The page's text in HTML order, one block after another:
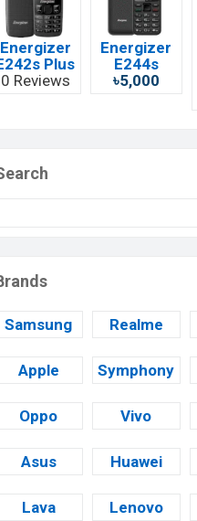
Energizer
Plus
0 Reviews
Energizer
E244s
৳5,000
Samsung Realme
Apple Symphony
Oppo Vivo
Asus Huawei
Lava Lenovo